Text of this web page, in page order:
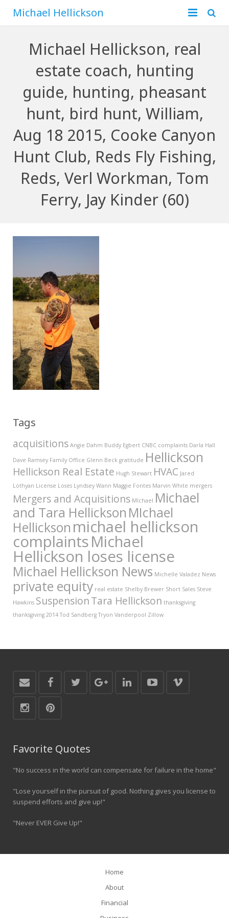
Michael Hellickson
Hunting
Financial
Business
Blog
Contact
Michael Hellickson, real
estate coach, hunting
guide, hunting, pheasant
hunt, bird hunt, William,
Aug 18 2015, Cooke Canyon
Hunt Club, Reds Fly Fishing,
Reds, Verl Workman, Tom
Ferry, Jay Kinder (60)
Tags
acquisitions Angie Dahm Buddy Egbert CNBC complaints Darla Hall
Dave Ramsey Family Office Glenn Beck gratitude Hellickson
Hellickson Real Estate Hugh Stewart HVAC Jared
Lothyan License Loses Lyndsey Wann Maggie Fontes Marvin White mergers
Mergers and Acquisitions MIchael Michael
and Tara Hellickson MIchael
Hellickson michael hellickson
complaintsMichael
Hellickson loses license
Michael Hellickson News Michelle Valadez News
private equity real estate Shelby Brewer Short Sales Steve
Hawkins SuspensionTara Hellickson thanksgiving
thanksgiving 2014 Tod Sandberg Tryon Vanderpool Zillow
Favorite Quotes
"No success in the world can compensate for failure in the home"
"Lose yourself in the pursuit of good. Nothing gives you license to
suspend efforts and give up!"
"Never EVER Give Up!"
Home
About
Financial